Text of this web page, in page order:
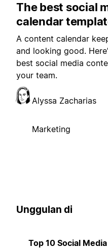
The best social
calendar
A content calendar
and looking good.
best social media
your team.
Alyssa Zacharias
Marketing
Unggulan di
Top 10 Social